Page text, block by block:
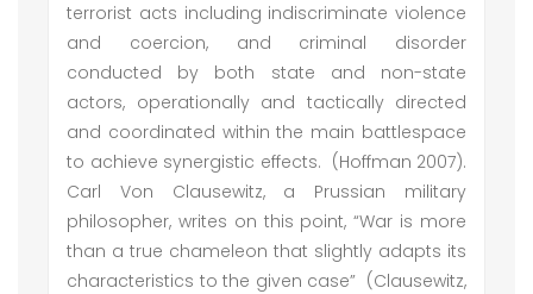
terrorist acts including indiscriminate violence
and coercion, and criminal disorder
conducted by both state and non-state
actors, operationally and tactically directed
and coordinated within the main battlespace
to achieve synergistic effects. (Hoffman 2007).
Carl Von Clausewitz, a Prussian military
philosopher, writes on this point, “War is more
than a true chameleon that slightly adapts its
characteristics to the given case” (Clausewitz,